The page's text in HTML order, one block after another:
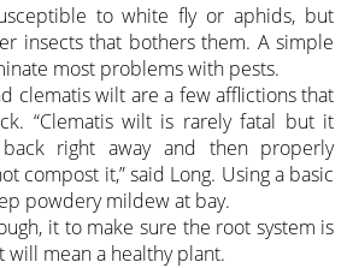
to white fly or aphids, but
insects that bothers them. A simple
most problems with pests.
clematis wilt are a few afflictions that
“Clematis wilt is rarely fatal but it
right away and then properly
compost it,” said Long. Using a basic
powdery mildew at bay.
it to make sure the root system is
will mean a healthy plant.